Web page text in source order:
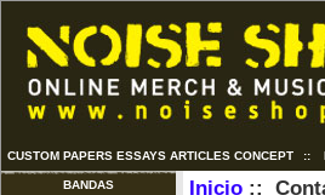
CUSTOM PAPERS ESSAYS ARTICLES CONCEPT ::
BANDAS Inicio::